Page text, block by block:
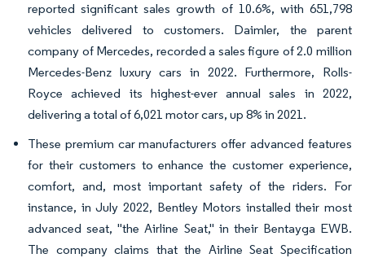
reported significant sales growth of 10.6%, with 651,798
vehicles delivered to customers. Daimler, the parent
company of Mercedes, recorded a sales figure of 2.0 million
Mercedes-Benz luxury cars in 2022. Furthermore, Rolls-
Royce achieved its highest-ever annual sales in 2022,
delivering a total of 6,021 motor cars, up 8% in 2021.
These premium car manufacturers offer advanced features
for their customers to enhance the customer experience,
comfort, and, most important safety of the riders. For
instance, in July 2022, Bentley Motors installed their most
advanced seat, "the Airline Seat," in their Bentayga EWB.
The company claims that the Airline Seat Specification